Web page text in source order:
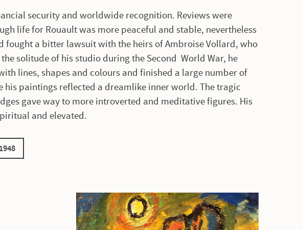
security and worldwide recognition. Reviews were
life for Rouault was more peaceful and stable, nevertheless
fought a bitter lawsuit with the heirs of Ambroise Vollard, who
solitude of his studio during the Second World War, he
lines, shapes and colours and finished a large number of
his paintings reflected a dreamlike inner world. The tragic
gave way to more introverted and meditative figures. His
and elevated.